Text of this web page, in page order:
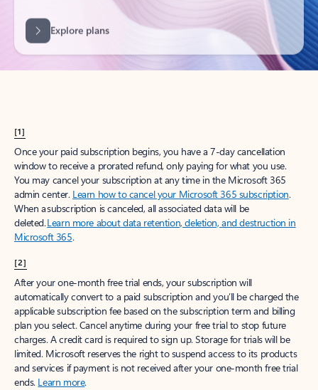
[1]
Once your paid subscription begins, you have a 7-day cancellation
window to receive a prorated refund, only paying for what you use.
You may cancel your subscription at any time in the Microsoft 365
admin center. Learn how to cancel your Microsoft 365 subscription.
When a subscription is canceled, all associated data will be
deleted.Learn more about data retention, deletion, and destruction in
Microsoft 365.
[2]
After your one-month free trial ends, your subscription will
automatically convert to a paid subscription and you’ll be charged the
applicable subscription fee based on the subscription term and billing
plan you select. Cancel anytime during your free trial to stop future
charges. A credit card is required to sign up. Storage for trials will be
limited. Microsoft reserves the right to suspend access to its products
and services if payment is not received after your one-month free trial
ends. Learn more.